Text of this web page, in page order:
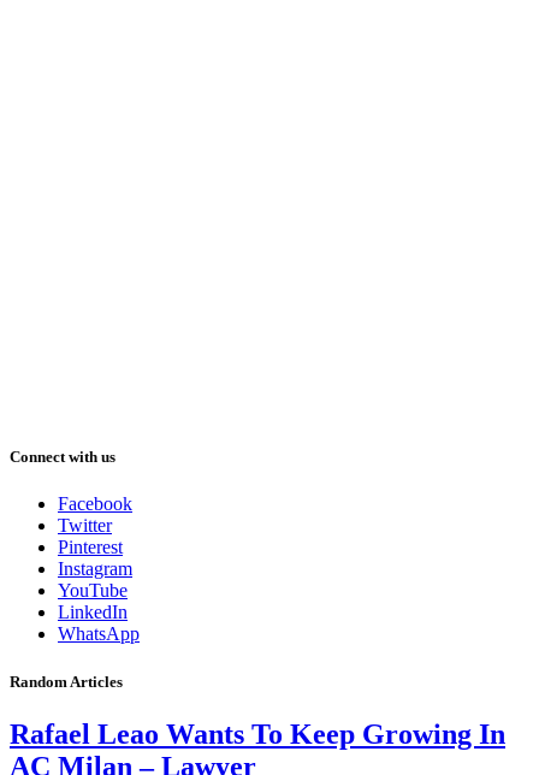
Connect with us
Facebook
Twitter
Pinterest
Instagram
YouTube
LinkedIn
WhatsApp
Random Articles
Rafael Leao Wants To Keep Growing In
AC Milan – Lawyer